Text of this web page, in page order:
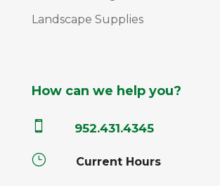
Landscape Supplies
How can we help you?
 952.431.4345
} Current Hours